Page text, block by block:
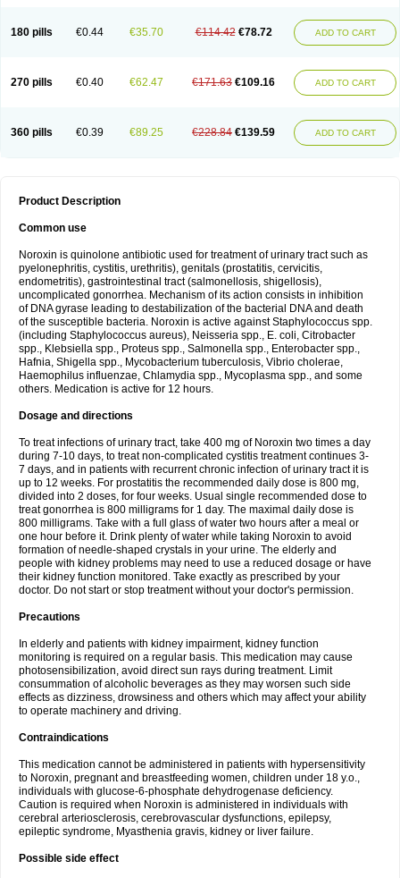
180 pills €0.44 €35.70 €114.42 €78.72 ADD TO CART
270 pills €0.40 €62.47 €171.63 €109.16 ADD TO CART
360 pills €0.39 €89.25 €228.84 €139.59 ADD TO CART
Product Description
Common use
Noroxin is quinolone antibiotic used for treatment of urinary tract such as
pyelonephritis, cystitis, urethritis), genitals (prostatitis, cervicitis,
endometritis), gastrointestinal tract (salmonellosis, shigellosis),
uncomplicated gonorrhea. Mechanism of its action consists in inhibition
of DNA gyrase leading to destabilization of the bacterial DNA and death
of the susceptible bacteria. Noroxin is active against Staphylococcus spp.
(including Staphylococcus aureus), Neisseria spp., E. coli, Citrobacter
spp., Klebsiella spp., Proteus spp., Salmonella spp., Enterobacter spp.,
Hafnia, Shigella spp., Mycobacterium tuberculosis, Vibrio cholerae,
Haemophilus influenzae, Chlamydia spp., Mycoplasma spp., and some
others. Medication is active for 12 hours.
Dosage and directions
To treat infections of urinary tract, take 400 mg of Noroxin two times a day
during 7-10 days, to treat non-complicated cystitis treatment continues 3-
7 days, and in patients with recurrent chronic infection of urinary tract it is
up to 12 weeks. For prostatitis the recommended daily dose is 800 mg,
divided into 2 doses, for four weeks. Usual single recommended dose to
treat gonorrhea is 800 milligrams for 1 day. The maximal daily dose is
800 milligrams. Take with a full glass of water two hours after a meal or
one hour before it. Drink plenty of water while taking Noroxin to avoid
formation of needle-shaped crystals in your urine. The elderly and
people with kidney problems may need to use a reduced dosage or have
their kidney function monitored. Take exactly as prescribed by your
doctor. Do not start or stop treatment without your doctor's permission.
Precautions
In elderly and patients with kidney impairment, kidney function
monitoring is required on a regular basis. This medication may cause
photosensibilization, avoid direct sun rays during treatment. Limit
consummation of alcoholic beverages as they may worsen such side
effects as dizziness, drowsiness and others which may affect your ability
to operate machinery and driving.
Contraindications
This medication cannot be administered in patients with hypersensitivity
to Noroxin, pregnant and breastfeeding women, children under 18 y.o.,
individuals with glucose-6-phosphate dehydrogenase deficiency.
Caution is required when Noroxin is administered in individuals with
cerebral arteriosclerosis, cerebrovascular dysfunctions, epilepsy,
epileptic syndrome, Myasthenia gravis, kidney or liver failure.
Possible side effect